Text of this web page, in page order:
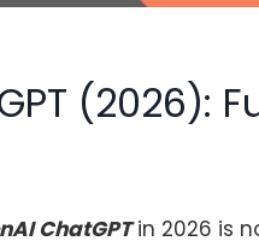
(2026):
ChatGPTin 2026 is